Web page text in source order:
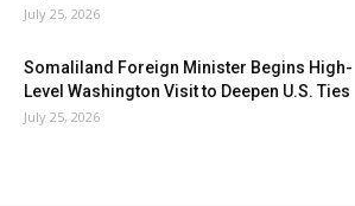
July 25, 2026
Somaliland Foreign Minister Begins High-
Level Washington Visit to Deepen U.S. Ties
July 25, 2026